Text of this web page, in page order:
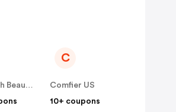
Embellish Beauty US
C
Comfier US
10+ coupons